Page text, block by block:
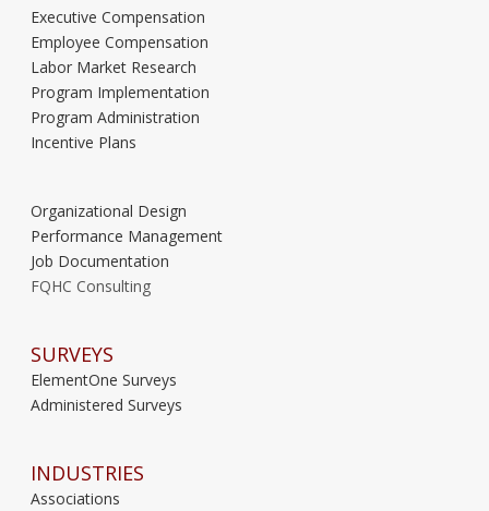
Executive Compensation
Employee Compensation
Labor Market Research
Program Implementation
Program Administration
Incentive Plans
Organizational Design
Performance Management
Job Documentation
FQHC Consulting
SURVEYS
ElementOne Surveys
Administered Surveys
INDUSTRIES
Associations